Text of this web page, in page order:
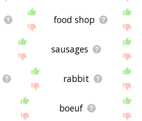
food shop
sausages
rabbit
boeuf